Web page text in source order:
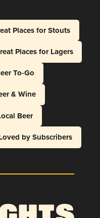
Places for Stouts
Places for Lagers
To-Go
& Wine
Beer
by Subscribers